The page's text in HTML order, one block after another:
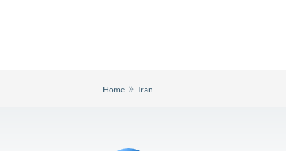
Home » Iran